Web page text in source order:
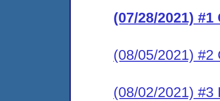
(07/28/2021) #1
(08/05/2021) #2
(08/02/2021) #3